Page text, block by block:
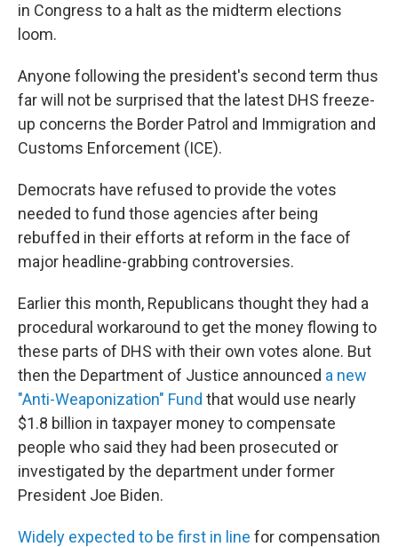
in Congress to a halt as the midterm elections
loom.
Anyone following the president's second term thus
far will not be surprised that the latest DHS freeze-
up concerns the Border Patrol and Immigration and
Customs Enforcement (ICE).
Democrats have refused to provide the votes
needed to fund those agencies after being
rebuffed in their efforts at reform in the face of
major headline-grabbing controversies.
Earlier this month, Republicans thought they had a
procedural workaround to get the money flowing to
these parts of DHS with their own votes alone. But
then the Department of Justice announced a new
"Anti-Weaponization" Fund that would use nearly
$1.8 billion in taxpayer money to compensate
people who said they had been prosecuted or
investigated by the department under former
President Joe Biden.
Widely expected to be first in line for compensation